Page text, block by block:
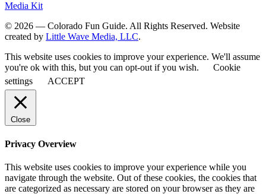
Media Kit
© 2026 — Colorado Fun Guide. All Rights Reserved. Website
created by Little Wave Media, LLC.
This website uses cookies to improve your experience. We'll assume
you're ok with this, but you can opt-out if you wish.
Cookie
settings
ACCEPT
Close
Privacy Overview
This website uses cookies to improve your experience while you
navigate through the website. Out of these cookies, the cookies that
are categorized as necessary are stored on your browser as they are